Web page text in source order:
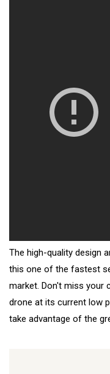
The high-quality design
this one of the fastest
market. Don't miss your
drone at its current low
take advantage of the